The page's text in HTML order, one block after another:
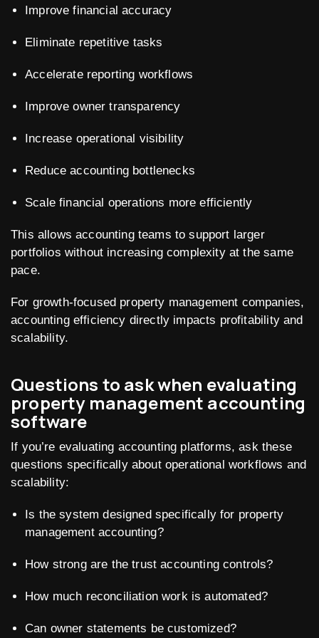
Improve financial accuracy
Eliminate repetitive tasks
Accelerate reporting workflows
Improve owner transparency
Increase operational visibility
Reduce accounting bottlenecks
Scale financial operations more efficiently
This allows accounting teams to support larger
portfolios without increasing complexity at the same
pace.
For growth-focused property management companies,
accounting efficiency directly impacts profitability and
scalability.
Questions to ask when evaluating
property management accounting
software
If you’re evaluating accounting platforms, ask these
questions specifically about operational workflows and
scalability:
Is the system designed specifically for property
management accounting?
How strong are the trust accounting controls?
How much reconciliation work is automated?
Can owner statements be customized?